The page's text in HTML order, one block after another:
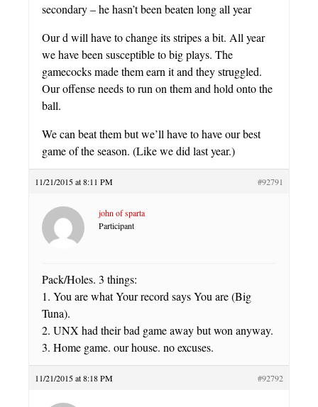
secondary – he hasn’t been beaten long all year
Our d will have to change its stripes a bit. All year
we have been susceptible to big plays. The
gamecocks made them earn it and they struggled.
Our offense needs to run on them and hold onto the
ball.
We can beat them but we’ll have to have our best
game of the season. (Like we did last year.)
11/21/2015 at 8:11 PM #92791
john of sparta
Participant
Pack/Holes. 3 things:
1. You are what Your record says You are (Big
Tuna).
2. UNX had their bad game away but won anyway.
3. Home game. our house. no excuses.
11/21/2015 at 8:18 PM #92792